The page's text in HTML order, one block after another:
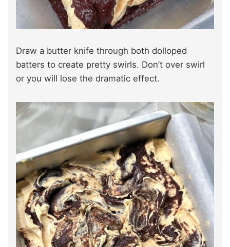
Draw a butter knife through both dolloped
batters to create pretty swirls. Don’t over swirl
or you will lose the dramatic effect.